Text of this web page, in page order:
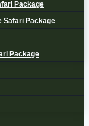
Package
Safari Package
Package